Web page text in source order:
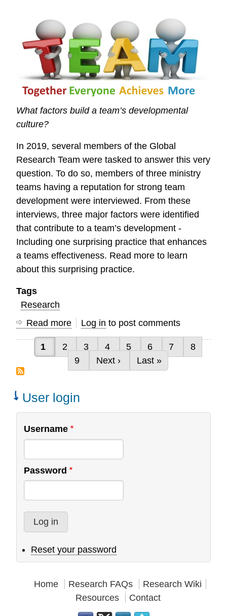
What factors build a team’s developmental
culture?
In 2019, several members of the Global
Research Team were tasked to answer this very
question. To do so, members of three ministry
teams having a reputation for strong team
development were interviewed. From these
interviews, three major factors were identified
that contribute to a team’s development -
Including one surprising practice that enhances
a teams effectiveness. Read more to learn
about this surprising practice.
Tags
Research
Read more about
Characteristics
of
High
Teams
Log in to post comments
Pagination
Current page
1 Page
2 Page
3 Page
4 Page
5 Page
6 Page
7 Page
8
Page
9 Next page
Next › Last page
Last »
User login
Username
Password
Reset your password
Home Research FAQs
Research Wiki
Resources
Contact